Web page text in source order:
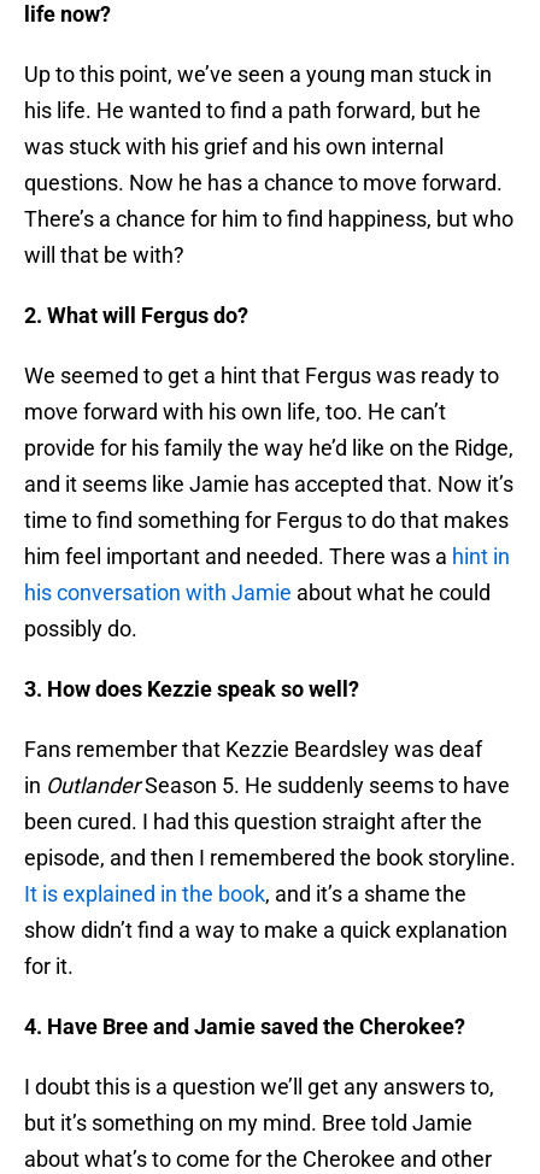
life now?
Up to this point, we’ve seen a young man stuck in
his life. He wanted to find a path forward, but he
was stuck with his grief and his own internal
questions. Now he has a chance to move forward.
There’s a chance for him to find happiness, but who
will that be with?
2. What will Fergus do?
We seemed to get a hint that Fergus was ready to
move forward with his own life, too. He can’t
provide for his family the way he’d like on the Ridge,
and it seems like Jamie has accepted that. Now it’s
time to find something for Fergus to do that makes
him feel important and needed. There was a hint in
his conversation with Jamie about what he could
possibly do.
3. How does Kezzie speak so well?
Fans remember that Kezzie Beardsley was deaf
in OutlanderSeason 5. He suddenly seems to have
been cured. I had this question straight after the
episode, and then I remembered the book storyline.
It is explained in the book, and it’s a shame the
show didn’t find a way to make a quick explanation
for it.
4. Have Bree and Jamie saved the Cherokee?
I doubt this is a question we’ll get any answers to,
but it’s something on my mind. Bree told Jamie
about what’s to come for the Cherokee and other